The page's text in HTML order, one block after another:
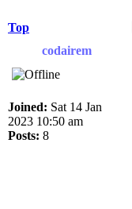
Top
codairem
Joined: Sat 14 Jan
2023 10:50 am
Posts: 8